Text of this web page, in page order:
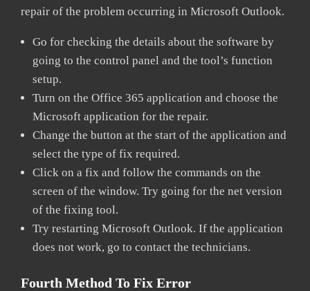
repair of the problem occurring in Microsoft Outlook.
Go for checking the details about the software by
going to the control panel and the tool’s function
setup.
Turn on the Office 365 application and choose the
Microsoft application for the repair.
Change the button at the start of the application and
select the type of fix required.
Click on a fix and follow the commands on the
screen of the window. Try going for the net version
of the fixing tool.
Try restarting Microsoft Outlook. If the application
does not work, go to contact the technicians.
Fourth Method To Fix Error